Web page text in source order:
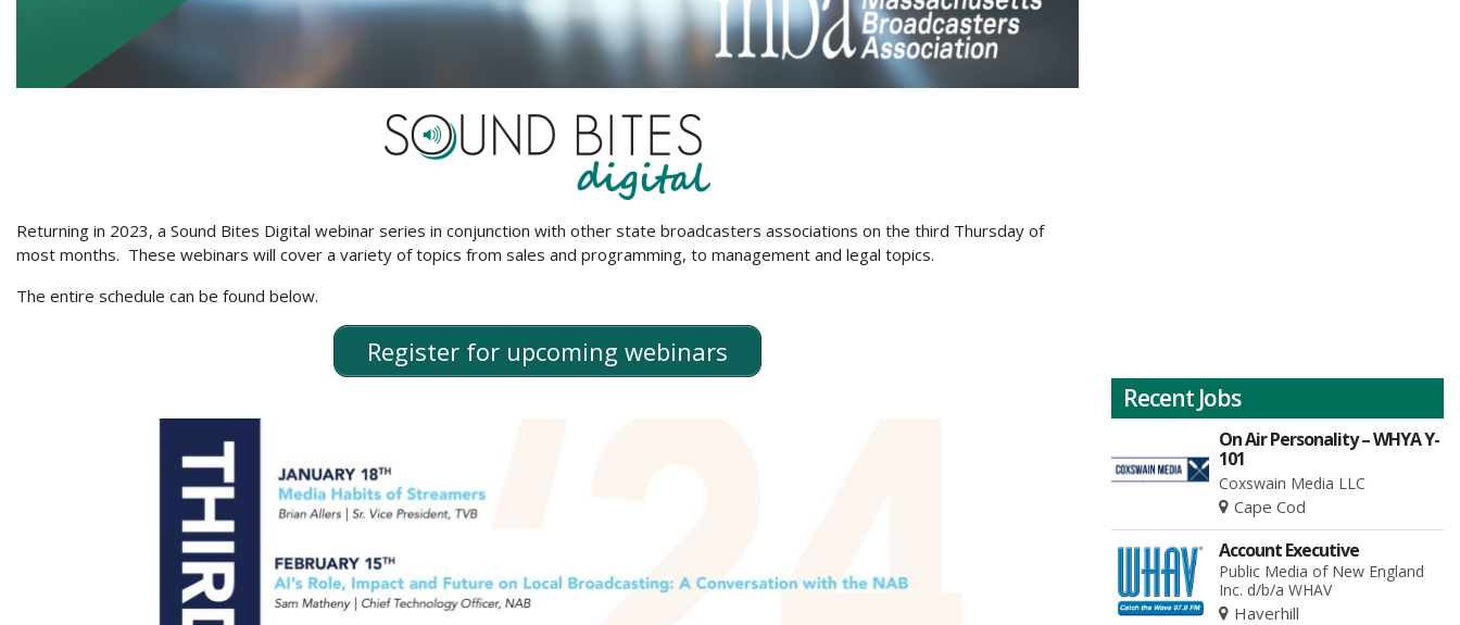
Returning in 2023, a Sound Bites Digital webinar series in conjunction with other state broadcasters associations on the third Thursday of
most months. These webinars will cover a variety of topics from sales and programming, to management and legal topics.
The entire schedule can be found below.
Register for upcoming webinars
Recent Jobs
On Air Personality – WHYA Y-
101
Coxswain Media LLC
Cape Cod
Account Executive
Public Media of New England
Inc. d/b/a WHAV
Haverhill